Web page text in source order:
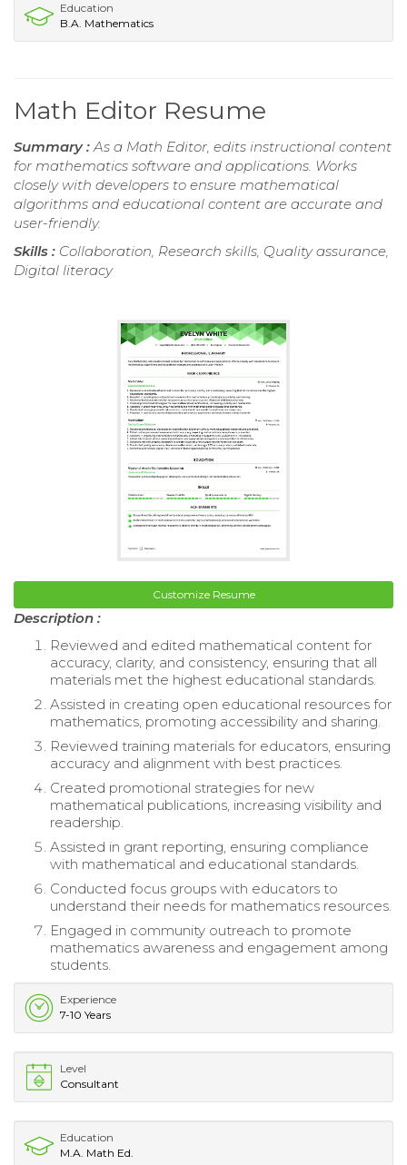
Education
B.A. Mathematics
Math Editor Resume
Summary :As a Math Editor, edits instructional content
for mathematics software and applications. Works
closely with developers to ensure mathematical
algorithms and educational content are accurate and
user-friendly.
Skills : Collaboration, Research skills, Quality assurance,
Digital literacy
Customize Resume
Description :
Reviewed and edited mathematical content for
accuracy, clarity, and consistency, ensuring that all
materials met the highest educational standards.
Assisted in creating open educational resources for
mathematics, promoting accessibility and sharing.
Reviewed training materials for educators, ensuring
accuracy and alignment with best practices.
Created promotional strategies for new
mathematical publications, increasing visibility and
readership.
Assisted in grant reporting, ensuring compliance
with mathematical and educational standards.
Conducted focus groups with educators to
understand their needs for mathematics resources.
Engaged in community outreach to promote
mathematics awareness and engagement among
students.
Experience
7-10 Years
Level
Consultant
Education
M.A. Math Ed.